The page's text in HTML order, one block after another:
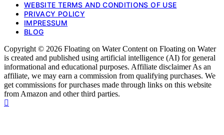
WEBSITE TERMS AND CONDITIONS OF USE
PRIVACY POLICY
IMPRESSUM
BLOG
Copyright © 2026 Floating on Water Content on Floating on Water
is created and published using artificial intelligence (AI) for general
informational and educational purposes. Affiliate disclaimer As an
affiliate, we may earn a commission from qualifying purchases. We
get commissions for purchases made through links on this website
from Amazon and other third parties.